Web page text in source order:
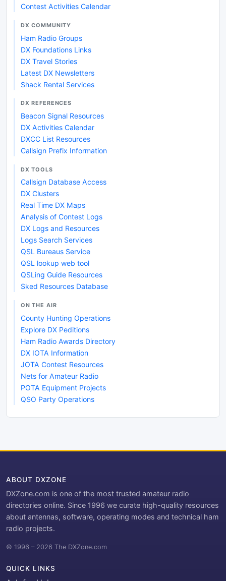
Contest Activities Calendar
DX COMMUNITY
Ham Radio Groups
DX Foundations Links
DX Travel Stories
Latest DX Newsletters
Shack Rental Services
DX REFERENCES
Beacon Signal Resources
DX Activities Calendar
DXCC List Resources
Callsign Prefix Information
DX TOOLS
Callsign Database Access
DX Clusters
Real Time DX Maps
Analysis of Contest Logs
DX Logs and Resources
Logs Search Services
QSL Bureaus Service
QSL lookup web tool
QSLing Guide Resources
Sked Resources Database
ON THE AIR
County Hunting Operations
Explore DX Peditions
Ham Radio Awards Directory
DX IOTA Information
JOTA Contest Resources
Nets for Amateur Radio
POTA Equipment Projects
QSO Party Operations
ABOUT DXZONE
DXZone.com is one of the most trusted amateur radio
directories online. Since 1996 we curate high-quality resources
about antennas, software, operating modes and technical ham
radio projects.
© 1996 – 2026 The DXZone.com
QUICK LINKS